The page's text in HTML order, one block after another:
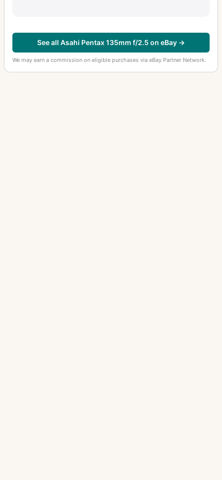
See all Asahi Pentax 135mm f/2.5 on eBay →
We may earn a commission on eligible purchases via eBay Partner Network.